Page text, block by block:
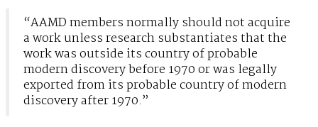
“AAMD members normally should not acquire
a work unless research substantiates that the
work was outside its country of probable
modern discovery before 1970 or was legally
exported from its probable country of modern
discovery after 1970.”